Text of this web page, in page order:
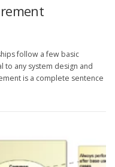
follow a few basic
to any system design and
is a complete sentence